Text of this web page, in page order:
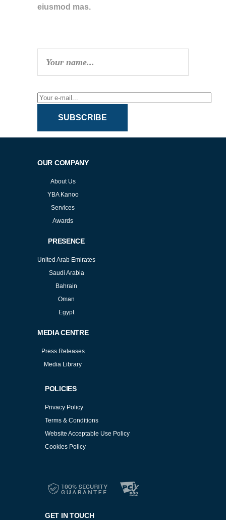
eiusmod mas.
SUBSCRIBE
OUR COMPANY
About Us
YBA Kanoo
Services
Awards
PRESENCE
United Arab Emirates
Saudi Arabia
Bahrain
Oman
Egypt
MEDIA CENTRE
Press Releases
Media Library
POLICIES
Privacy Policy
Terms & Conditions
Website Acceptable Use Policy
Cookies Policy
GET IN TOUCH